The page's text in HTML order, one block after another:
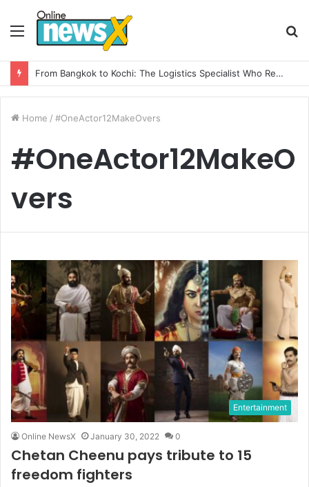
Menu
From Bangkok to Kochi: The Logistics Specialist Who Rebuilt Autobacs India’s Import Line
Home / #OneActor12MakeOvers
#OneActor12MakeO
vers
Entertainment
Online NewsX January 30, 2022 0
Chetan Cheenu pays tribute to 15
freedom fighters